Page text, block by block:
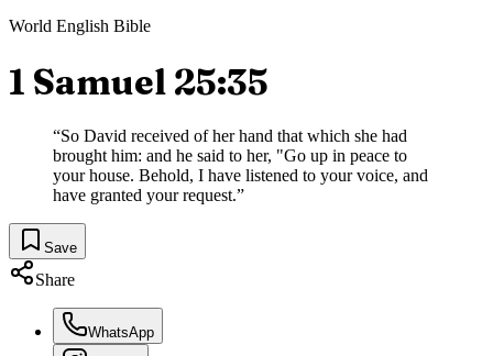
World English Bible
1 Samuel 25:35
“So David received of her hand that which she had
brought him: and he said to her, "Go up in peace to
your house. Behold, I have listened to your voice, and
have granted your request.”
Save
Share
WhatsApp